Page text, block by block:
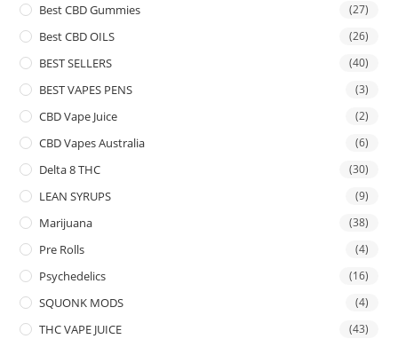
Best CBD Gummies (27)
Best CBD OILS (26)
BEST SELLERS (40)
BEST VAPES PENS (3)
CBD Vape Juice (2)
CBD Vapes Australia (6)
Delta 8 THC (30)
LEAN SYRUPS (9)
Marijuana (38)
Pre Rolls (4)
Psychedelics (16)
SQUONK MODS (4)
THC VAPE JUICE (43)